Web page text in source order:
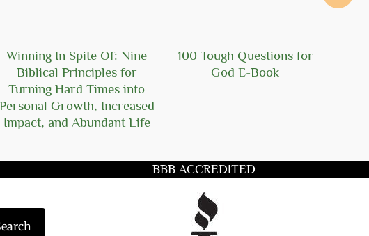
Winning In Spite Of: Nine
Biblical Principles for
Turning Hard Times into
Personal Growth, Increased
Impact, and Abundant Life
100 Tough Questions for
God E-Book
BBB ACCREDITED
the book title you want to search for